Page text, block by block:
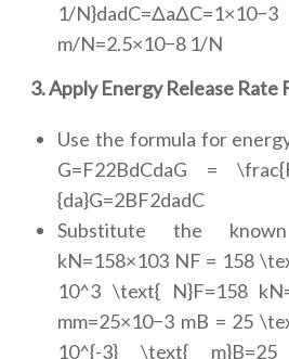
1/
m/N=2.5×10−8 1/N
3. Apply Energy Release Rate
Use the formula for
G=F22BdCdaG =
{da}G=2BF2dadC
Substitute the
kN=158×103 NF = 158
10^3 \text{ N}F=158
mm=25×10−3 mB = 25
10^{-3} \text{ m}B=25